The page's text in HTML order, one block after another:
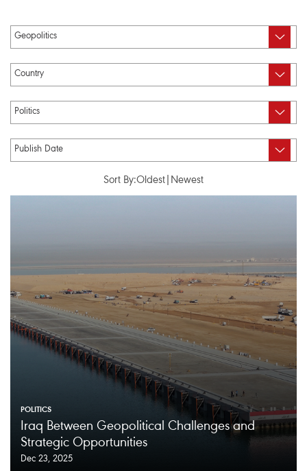
Sort By:Oldest Newest
POLITICS
Iraq Between Geopolitical Challenges and
Strategic Opportunities
Dec 23, 2025